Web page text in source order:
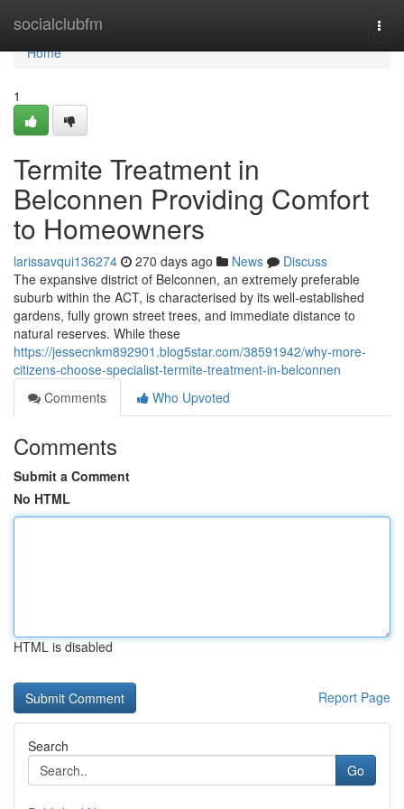
socialclubfm
Home
Home
1
Termite Treatment in
Belconnen Providing Comfort
to Homeowners
larissavqui136274 270 days ago News
Discuss
The expansive district of Belconnen, an extremely preferable
suburb within the ACT, is characterised by its well-established
gardens, fully grown street trees, and immediate distance to
natural reserves. While these
https://jessecnkm892901.blog5star.com/38591942/why-more-
citizens-choose-specialist-termite-treatment-in-belconnen
Comments
Who Upvoted
Comments
Submit a Comment
No HTML
HTML is disabled
Report Page
Search
Go